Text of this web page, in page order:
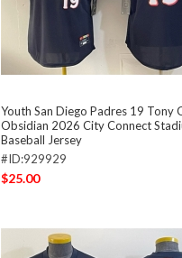
Youth San Diego Padres 19 Tony
Obsidian 2026 City Connect
Baseball Jersey
#ID:929929
$25.00